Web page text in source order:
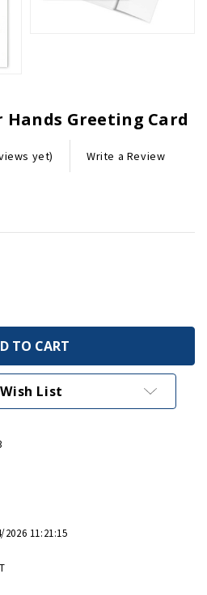
Greeting Card
yet) Write a Review
List
2026 11:21:15